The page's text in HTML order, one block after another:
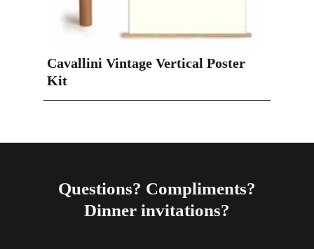
Cavallini Vintage Vertical Poster
Kit
Questions? Compliments?
Dinner invitations?